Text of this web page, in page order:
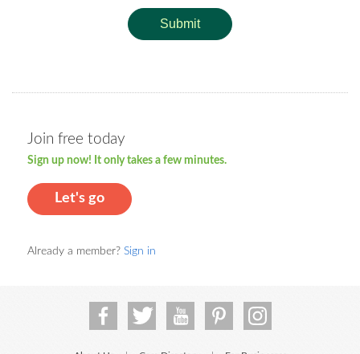
Submit
Join free today
Sign up now! It only takes a few minutes.
Let's go
Already a member? Sign in